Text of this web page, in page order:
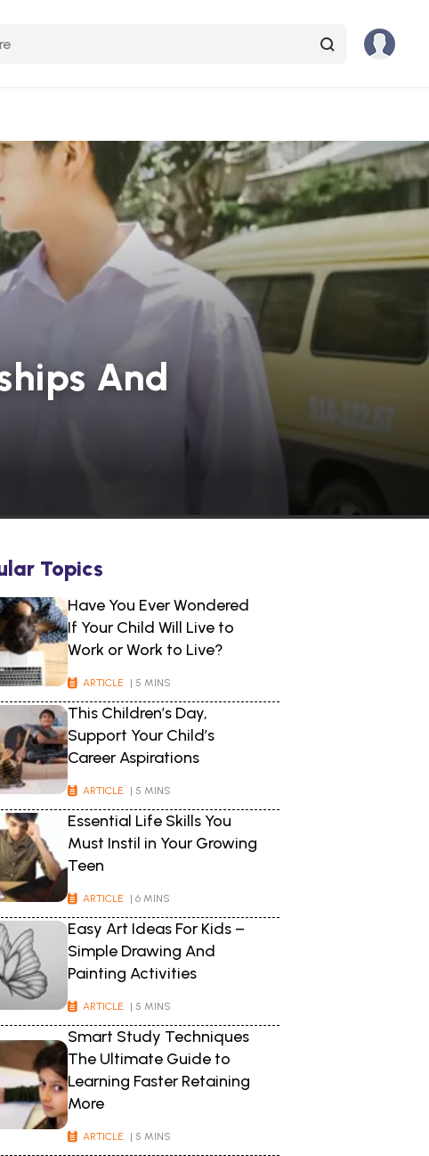
And
Topics
Have You Ever Wondered
If Your Child Will Live to
Work or Work to Live?
ARTICLE | 5 MINS
This Children’s Day,
Support Your Child’s
Career Aspirations
ARTICLE | 5 MINS
Essential Life Skills You
Must Instil in Your Growing
Teen
ARTICLE | 6 MINS
Easy Art Ideas For Kids –
Simple Drawing And
Painting Activities
ARTICLE | 5 MINS
Smart Study Techniques
The Ultimate Guide to
Learning Faster Retaining
More
ARTICLE | 5 MINS